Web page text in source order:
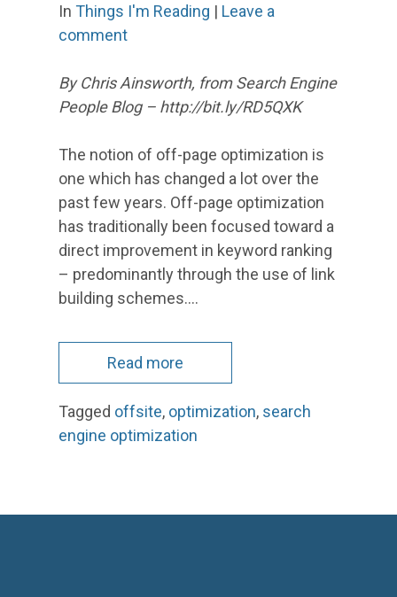
In Things I'm Reading | Leave a
comment
By Chris Ainsworth, from Search Engine
People Blog – http://bit.ly/RD5QXK
The notion of off-page optimization is
one which has changed a lot over the
past few years. Off-page optimization
has traditionally been focused toward a
direct improvement in keyword ranking
– predominantly through the use of link
building schemes.…
Read more
Tagged offsite, optimization, search
engine optimization